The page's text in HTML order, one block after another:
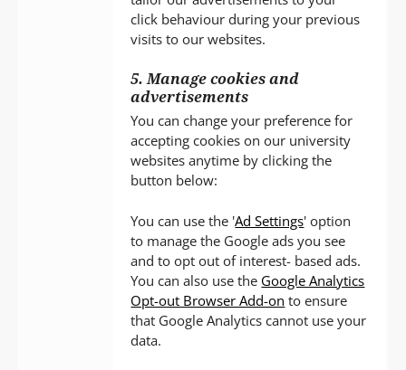
click behaviour during your previous
visits to our websites.
5. Manage cookies and
advertisements
You can change your preference for
accepting cookies on our university
websites anytime by clicking the
button below:
You can use the 'Ad Settings' option
to manage the Google ads you see
and to opt out of interest- based ads.
You can also use the Google Analytics
Opt-out Browser Add-on to ensure
that Google Analytics cannot use your
data.